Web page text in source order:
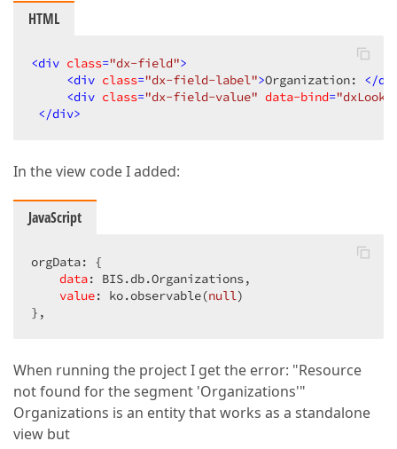
HTML
<div class="dx-field">
<div class="dx-field-label">Organization: </
<div class="dx-field-value" data-bind=
</div>
In the view code I added:
JavaScript
orgData: {
data: BIS.db.Organizations,
value: ko.observable(null)
},
When running the project I get the error: "Resource
not found for the segment 'Organizations'"
Organizations is an entity that works as a standalone
view but